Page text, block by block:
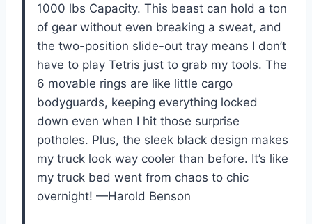
1000 lbs Capacity. This beast can hold a ton
of gear without even breaking a sweat, and
the two-position slide-out tray means I don’t
have to play Tetris just to grab my tools. The
6 movable rings are like little cargo
bodyguards, keeping everything locked
down even when I hit those surprise
potholes. Plus, the sleek black design makes
my truck look way cooler than before. It’s like
my truck bed went from chaos to chic
overnight! —Harold Benson